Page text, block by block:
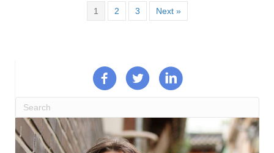
1 2 3 Next »